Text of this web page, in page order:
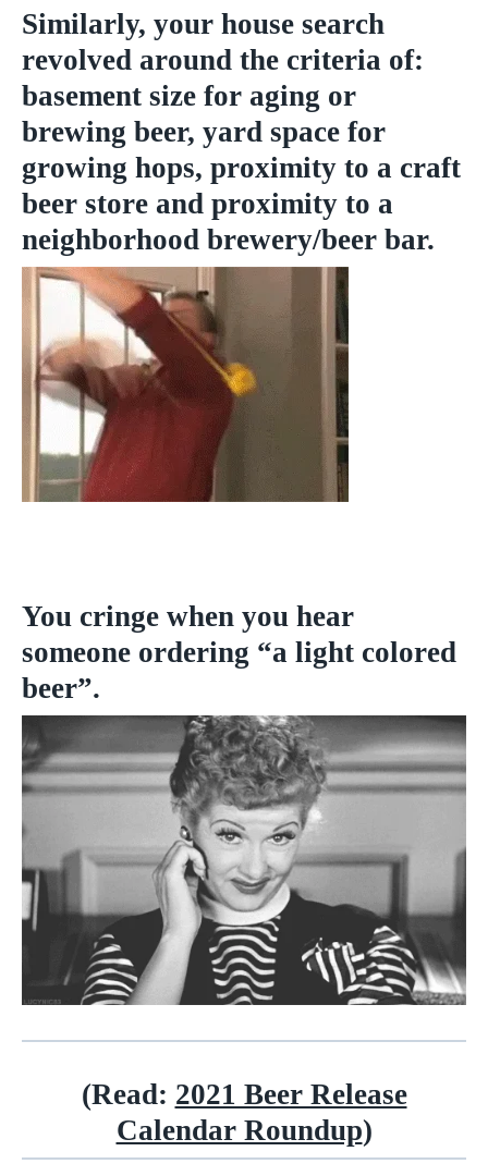
Similarly, your house search
revolved around the criteria of:
basement size for aging or
brewing beer, yard space for
growing hops, proximity to a craft
beer store and proximity to a
neighborhood brewery/beer bar.
You cringe when you hear
someone ordering “a light colored
beer”.
(Read: 2021 Beer Release
Calendar Roundup)